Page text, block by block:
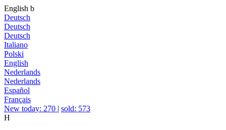
English b
Deutsch
Deutsch
Deutsch
Italiano
Polski
English
Nederlands
Nederlands
Español
Français
New today: 270 | sold: 573
H